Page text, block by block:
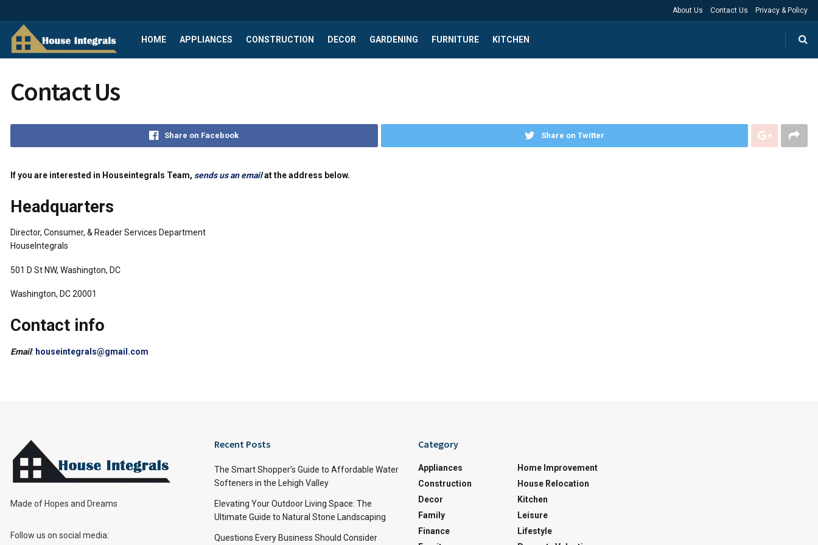
About Us Contact Us Privacy & Policy
HOME APPLIANCES CONSTRUCTION DECOR GARDENING FURNITURE KITCHEN
Contact Us
Share on Facebook Share on Twitter
If you are interested in Houseintegrals Team, sends us an emailat the address below.
Headquarters
Director, Consumer, & Reader Services Department
HouseIntegrals
501 D St NW, Washington, DC
Washington, DC 20001
Contact info
Email: houseintegrals@gmail.com
Made of Hopes and Dreams
Follow us on social media:
Recent Posts
The Smart Shopper’s Guide to Affordable Water
Softeners in the Lehigh Valley
Elevating Your Outdoor Living Space: The
Ultimate Guide to Natural Stone Landscaping
Questions Every Business Should Consider
Category
Appliances
Construction
Decor
Family
Finance
Home Improvement
House Relocation
Kitchen
Leisure
Lifestyle